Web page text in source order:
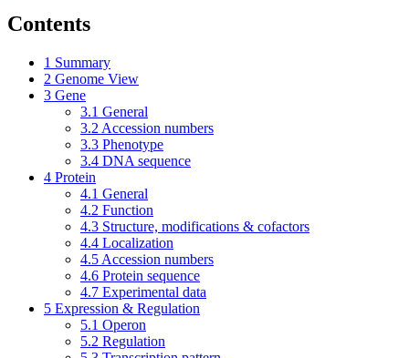
Contents
1 Summary
2 Genome View
3 Gene
3.1 General
3.2 Accession numbers
3.3 Phenotype
3.4 DNA sequence
4 Protein
4.1 General
4.2 Function
4.3 Structure, modifications & cofactors
4.4 Localization
4.5 Accession numbers
4.6 Protein sequence
4.7 Experimental data
5 Expression & Regulation
5.1 Operon
5.2 Regulation